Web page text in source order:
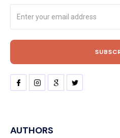
AUTHORS